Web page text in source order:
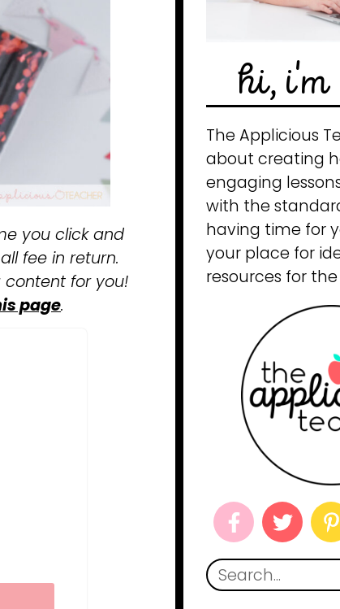
you click and
fee in return.
content for you!
page.
hi, i'm
The Applicious
about creating
engaging
with the
having time for
your place for
resources for the